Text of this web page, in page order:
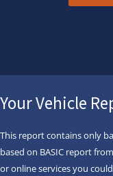
Your Vehicle
This report contains only
based on BASIC report
or online services you